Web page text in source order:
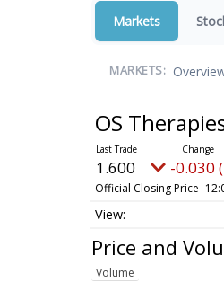
Markets
MARKETS:
OS
1.600 -0.030
Official Closing Price
Price and
Volume